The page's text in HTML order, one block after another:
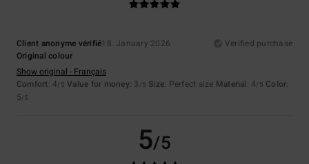
Client anonyme vérifié18. January 2026
Verified purchase
Original colour
Show original - Français
Comfort: 4/5 Value for money: 3 /5 Size: Perfect size Material: 4/5 Color:
5/5
5/5